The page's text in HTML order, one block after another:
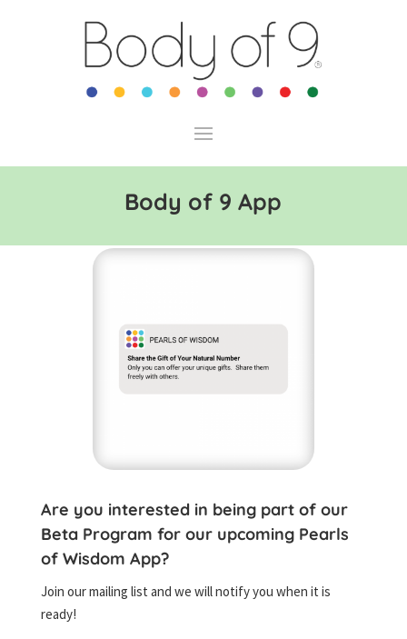
Body of 9 App
Are you interested in being part of our
Beta Program for our upcoming Pearls
of Wisdom App?
Join our mailing list and we will notify you when it is
ready!